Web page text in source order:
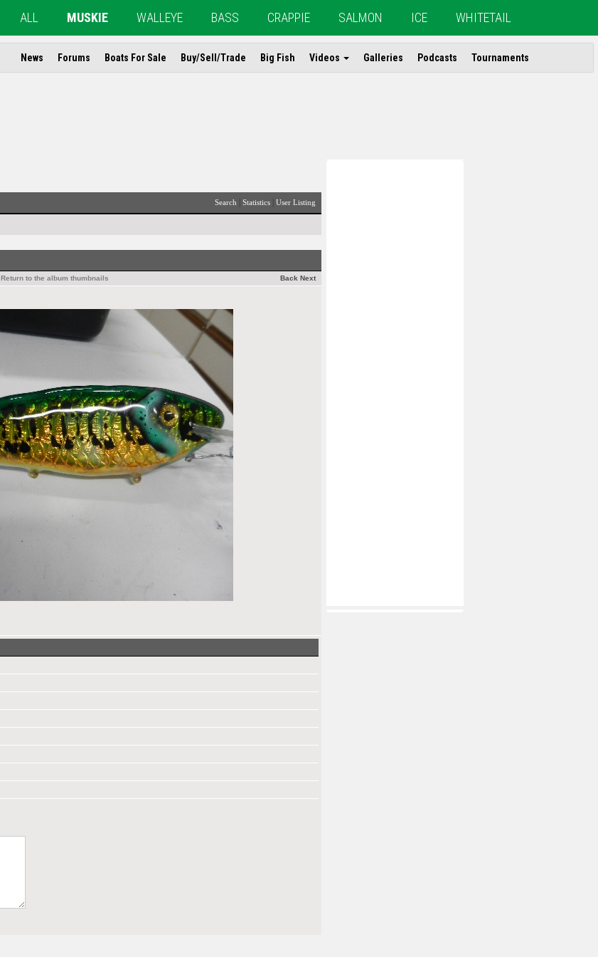
ALL MUSKIE WALLEYE BASS CRAPPIE SALMON ICE WHITETAIL
News Forums Boats For Sale Buy/Sell/Trade Big Fish Videos Galleries Podcasts Tournaments
Search Statistics| User Listing
Return to the album thumbnails Back Next